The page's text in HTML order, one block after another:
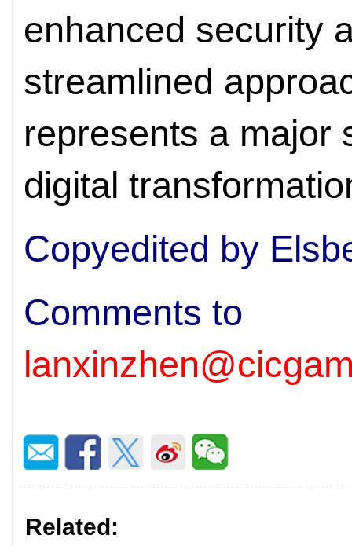
enhanced security
streamlined
represents a major
digital
Copyedited by
Comments to
Related: